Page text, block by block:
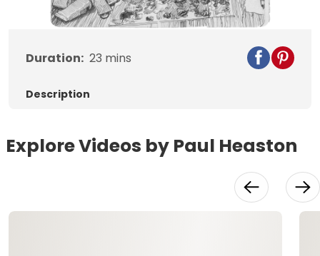
Video
Duration: 23 mins
Description
Explore Videos by Paul Heaston